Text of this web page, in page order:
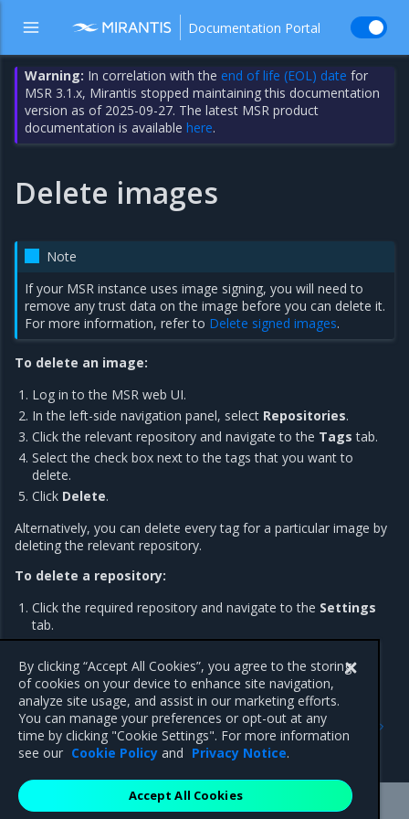
Documentation Portal
Warning: In correlation with the end of life (EOL) date for
MSR 3.1.x, Mirantis stopped maintaining this documentation
version as of 2025-09-27. The latest MSR product
documentation is availablehere.
Delete images
Note
If your MSR instance uses image signing, you will need to
remove any trust data on the image before you can delete it.
For more information, refer to Delete signed images.
To delete an image:
Log in to the MSR web UI.
In the left-side navigation panel, select Repositories.
Click the relevant repository and navigate to the Tags tab.
Select the check box next to the tags that you want to
delete.
Click Delete.
Alternatively, you can delete every tag for a particular image by
deleting the relevant repository.
To delete a repository:
Click the required repository and navigate to the Settings
tab.
Scroll down toDelete repositoryand clickDelete.
Scan images for
vulnerabilities
Previous
Pull and push images
By clicking “Accept All Cookies”, you agree to the storing
of cookies on your device to enhance site navigation,
analyze site usage, and assist in our marketing efforts.
You can manage your preferences or opt-out at any
time by clicking "Cookie Settings". For more information
see our Cookie Policy and Privacy Notice.
Accept All Cookies